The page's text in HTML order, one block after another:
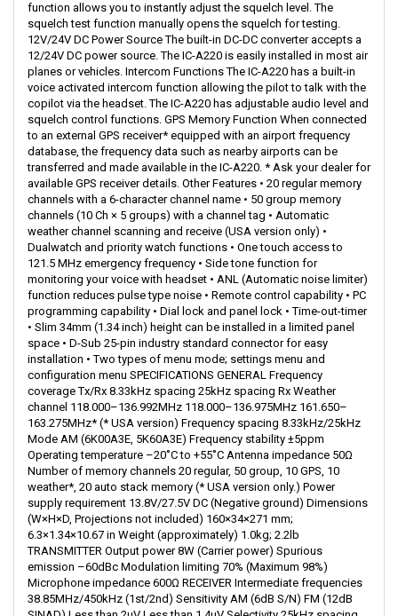
function allows you to instantly adjust the squelch level. The
squelch test function manually opens the squelch for testing.
12V/24V DC Power Source The built-in DC-DC converter accepts a
12/24V DC power source. The IC-A220 is easily installed in most air
planes or vehicles. Intercom Functions The IC-A220 has a built-in
voice activated intercom function allowing the pilot to talk with the
copilot via the headset. The IC-A220 has adjustable audio level and
squelch control functions. GPS Memory Function When connected
to an external GPS receiver* equipped with an airport frequency
database, the frequency data such as nearby airports can be
transferred and made available in the IC-A220. * Ask your dealer for
available GPS receiver details. Other Features • 20 regular memory
channels with a 6-character channel name • 50 group memory
channels (10 Ch × 5 groups) with a channel tag • Automatic
weather channel scanning and receive (USA version only) •
Dualwatch and priority watch functions • One touch access to
121.5 MHz emergency frequency • Side tone function for
monitoring your voice with headset • ANL (Automatic noise limiter)
function reduces pulse type noise • Remote control capability • PC
programming capability • Dial lock and panel lock • Time-out-timer
• Slim 34mm (1.34 inch) height can be installed in a limited panel
space • D-Sub 25-pin industry standard connector for easy
installation • Two types of menu mode; settings menu and
configuration menu SPECIFICATIONS GENERAL Frequency
coverage Tx/Rx 8.33kHz spacing 25kHz spacing Rx Weather
channel 118.000–136.992MHz 118.000–136.975MHz 161.650–
163.275MHz* (* USA version) Frequency spacing 8.33kHz/25kHz
Mode AM (6K00A3E, 5K60A3E) Frequency stability ±5ppm
Operating temperature –20˚C to +55˚C Antenna impedance 50Ω
Number of memory channels 20 regular, 50 group, 10 GPS, 10
weather*, 20 auto stack memory (* USA version only.) Power
supply requirement 13.8V/27.5V DC (Negative ground) Dimensions
(W×H×D, Projections not included) 160×34×271 mm;
6.3×1.34×10.67 in Weight (approximately) 1.0kg; 2.2lb
TRANSMITTER Output power 8W (Carrier power) Spurious
emission –60dBc Modulation limiting 70% (Maximum 98%)
Microphone impedance 600Ω RECEIVER Intermediate frequencies
38.85MHz/450kHz (1st/2nd) Sensitivity AM (6dB S/N) FM (12dB